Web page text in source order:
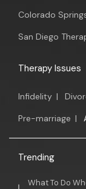
Colorado
San Diego
Therapy Issues
Infidelity |
Pre-marriage |
Trending
What To Do